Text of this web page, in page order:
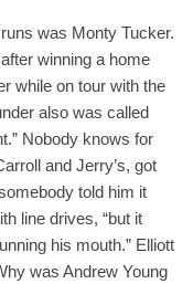
was Monty Tucker.
winning a home
while on tour with the
also was called
Nobody knows for
and Jerry’s, got
told him it
line drives, “but it
his mouth.” Elliott
was Andrew Young